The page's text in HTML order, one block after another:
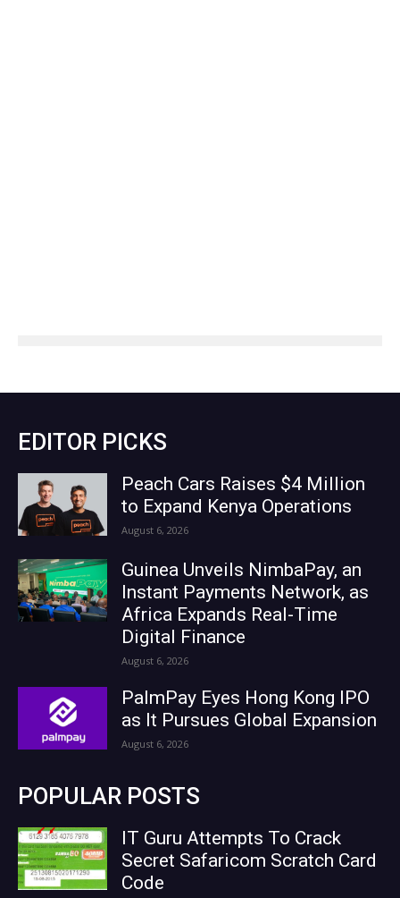
EDITOR PICKS
Peach Cars Raises $4 Million
to Expand Kenya Operations
August 6, 2026
Guinea Unveils NimbaPay, an
Instant Payments Network, as
Africa Expands Real-Time
Digital Finance
August 6, 2026
PalmPay Eyes Hong Kong IPO
as It Pursues Global Expansion
August 6, 2026
POPULAR POSTS
IT Guru Attempts To Crack
Secret Safaricom Scratch Card
Code